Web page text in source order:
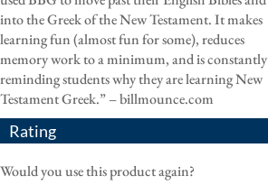
into the Greek of the New Testament. It makes
learning fun (almost fun for some), reduces
memory work to a minimum, and is constantly
reminding students why they are learning New
Testament Greek.” – billmounce.com
Rating
Would you use this product again?